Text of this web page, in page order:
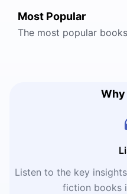
Most Popular
The most popular
Why
Listen to the key
fiction books